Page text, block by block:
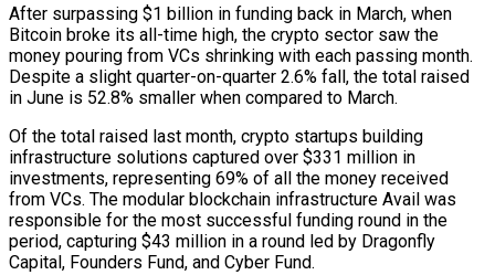
After surpassing $1 billion in funding back in March, when
Bitcoin broke its all-time high, the crypto sector saw the
money pouring from VCs shrinking with each passing month.
Despite a slight quarter-on-quarter 2.6% fall, the total raised
in June is 52.8% smaller when compared to March.
Of the total raised last month, crypto startups building
infrastructure solutions captured over $331 million in
investments, representing 69% of all the money received
from VCs. The modular blockchain infrastructure Avail was
responsible for the most successful funding round in the
period, capturing $43 million in a round led by Dragonfly
Capital, Founders Fund, and Cyber Fund.